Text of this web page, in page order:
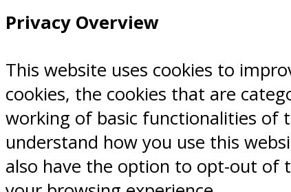
Privacy Overview
This website uses cookies to
cookies, the cookies that are
working of basic functionalities of
understand how you use this
also have the option to opt-out of